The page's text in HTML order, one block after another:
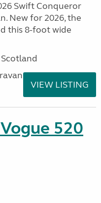
Swift Conqueror
New for 2026, the
this 8-foot wide
VIEW LISTING
520